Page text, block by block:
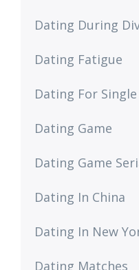
Dating During
Dating Fatigue
Dating For
Dating Game
Dating Game
Dating In China
Dating In New
Dating Matches